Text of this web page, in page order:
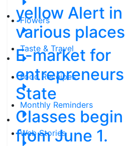
Flowers
Taste & Travel
Food Receipes
Monthly Reminders
Web Stories
yellow Alert in
various places
E-market for
State
Classes
from June 1.